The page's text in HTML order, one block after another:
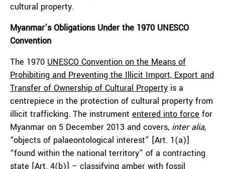
cultural property.
Myanmar’s Obligations Under the 1970 UNESCO
Convention
The 1970 UNESCO Convention on the Means of
Prohibiting and Preventing the Illicit Import, Export and
Transfer of Ownership of Cultural Property is a
centrepiece in the protection of cultural property from
illicit trafficking. The instrument entered into force for
Myanmar on 5 December 2013 and covers, inter alia,
“objects of palaeontological interest” [Art. 1(a)]
“found within the national territory” of a contracting
state [Art. 4(b)] – classifying amber with fossil